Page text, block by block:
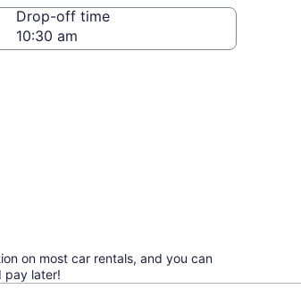
Drop-off time
on most car rentals, and you can
pay later!